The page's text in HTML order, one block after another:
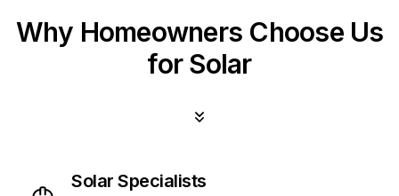
Why Homeowners Choose Us
for Solar
Solar Specialists